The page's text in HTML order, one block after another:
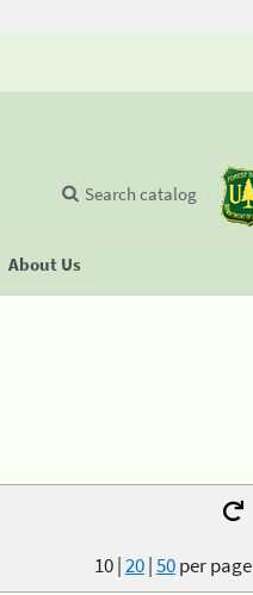
About Us
Search catalog
10|20|50per page